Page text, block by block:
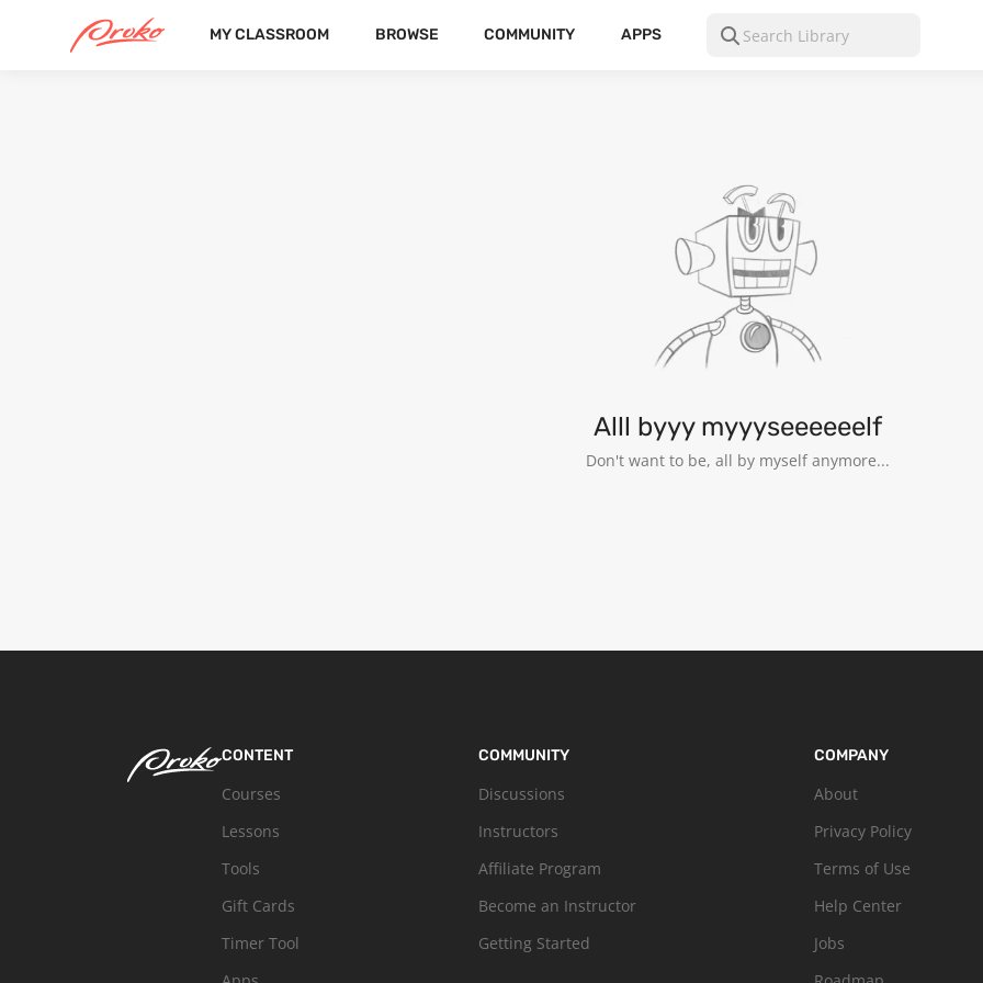
MY CLASSROOM BROWSE COMMUNITY APPS
@YASHIMON
Alll byyy myyyseeeeeelf
Don't want to be, all by myself anymore...
CONTENT
Courses
Lessons
Tools
Gift Cards
Timer Tool
COMMUNITY
Discussions
Instructors
Affiliate Program
Become an Instructor
Getting Started
COMPANY
About
Privacy Policy
Terms of Use
Help Center
Jobs